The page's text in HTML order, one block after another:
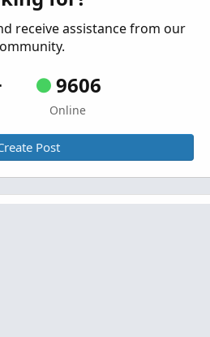
Apr 28, 2025
receive assistance from our
9606
Online
Post